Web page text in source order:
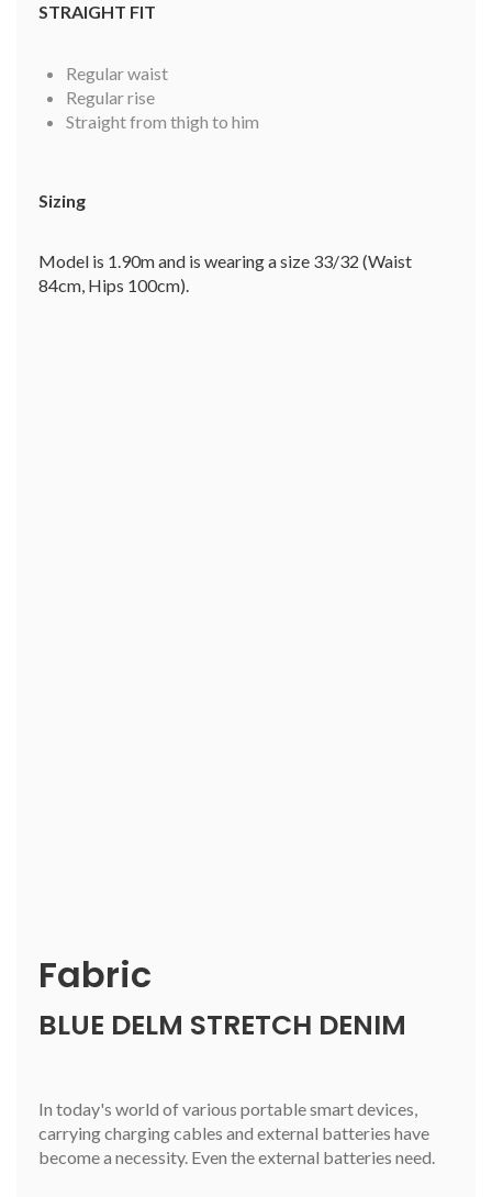
STRAIGHT FIT
Regular waist
Regular rise
Straight from thigh to him
Sizing
Model is 1.90m and is wearing a size 33/32 (Waist
84cm, Hips 100cm).
Fabric
BLUE DELM STRETCH DENIM
In today's world of various portable smart devices,
carrying charging cables and external batteries have
become a necessity. Even the external batteries need.